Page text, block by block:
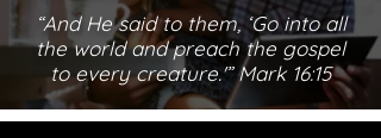
“And He said to them, ‘Go into all
the world and preach the gospel
to every creature.'” Mark 16:15